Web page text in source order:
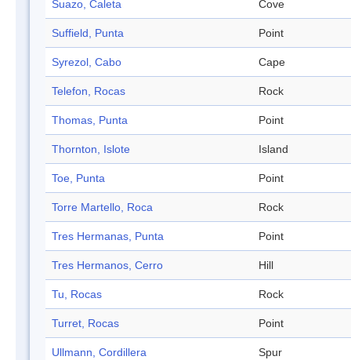
Suazo, Caleta Cove
Suffield, Punta Point
Syrezol, Cabo Cape
Telefon, Rocas Rock
Thomas, Punta Point
Thornton, Islote Island
Toe, Punta Point
Torre Martello, Roca Rock
Tres Hermanas, Punta Point
Tres Hermanos, Cerro Hill
Tu, Rocas Rock
Turret, Rocas Point
Ullmann, Cordillera Spur